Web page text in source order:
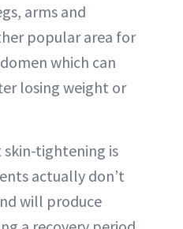
arms and
popular area for
which can
losing weight or
tightening is
actually don’t
will produce